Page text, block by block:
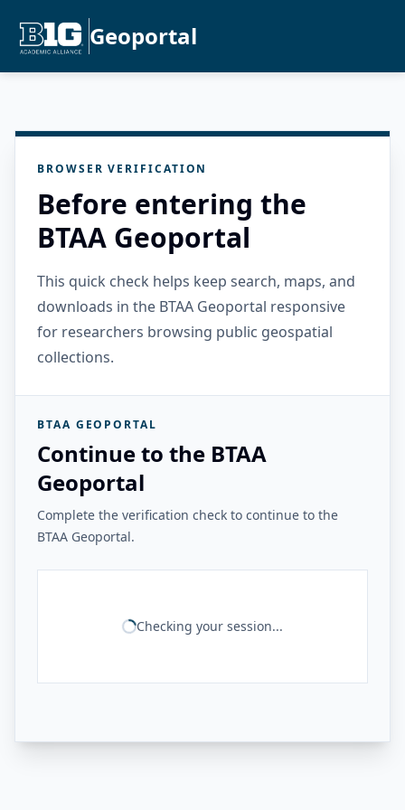
Geoportal
BROWSER VERIFICATION
Before entering the
BTAA Geoportal
This quick check helps keep search, maps, and
downloads in the BTAA Geoportal responsive
for researchers browsing public geospatial
collections.
BTAA GEOPORTAL
Continue to the BTAA
Geoportal
Complete the verification check to continue to the
BTAA Geoportal.
Checking your session...